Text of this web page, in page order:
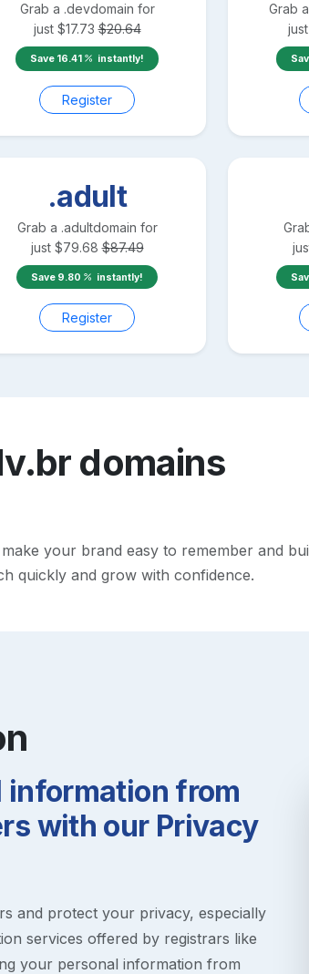
Grab a .devdomain for
just $17.73 $20.64
Save 16.41 instantly!
Register
Grab a
just
.adult
Grab a .adultdomain for
just $79.68 $87.49
Save 9.80 instantly!
Register
domains
your brand easy to remember and
quickly and grow with confidence.
information from
with our Privacy
and protect your privacy, especially
services offered by registrars like
your personal information from